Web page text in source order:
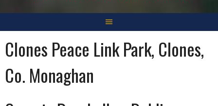
Clones Peace Link Park, Clones,
Co. Monaghan